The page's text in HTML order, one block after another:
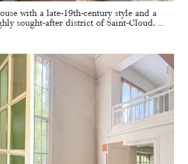
with a late-19th-century style and a
sought-after district of Saint-Cloud, ...